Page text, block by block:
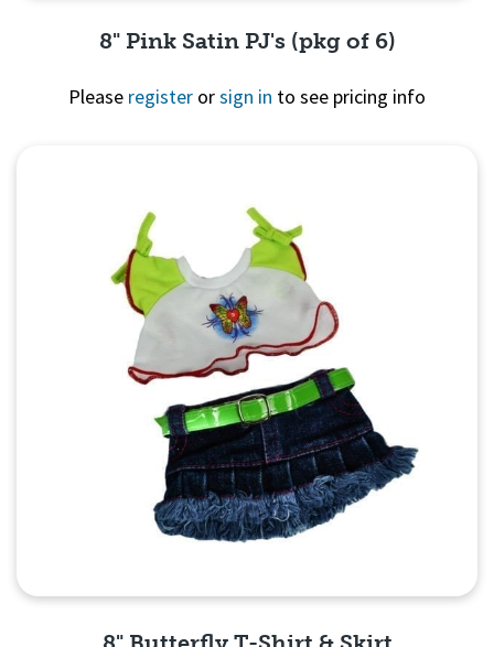
8" Pink Satin PJ's (pkg of 6)
Please register orsign in to see pricing info